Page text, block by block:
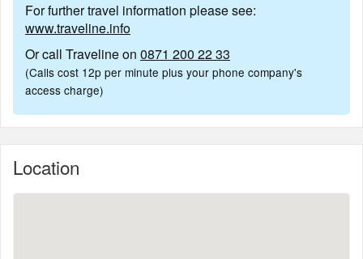
For further travel information please see:
www.traveline.info
Or call Traveline on 0871 200 22 33
(Calls cost 12p per minute plus your phone company's
access charge)
Location